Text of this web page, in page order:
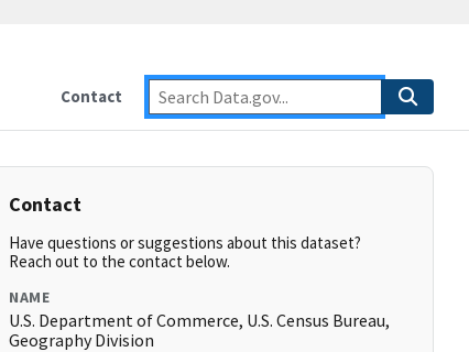
Contact
Contact
Have questions or suggestions about this dataset?
Reach out to the contact below.
NAME
U.S. Department of Commerce, U.S. Census Bureau,
Geography Division